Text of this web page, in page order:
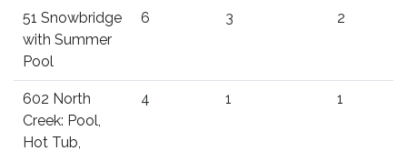
51 Snowbridge
with Summer
Pool
6 3 2
602 North
Creek: Pool,
Hot Tub,
4 1 1